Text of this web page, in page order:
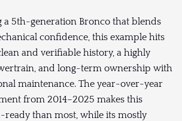
a 5th-generation Bronco that blends
confidence, this example hits
and verifiable history, a highly
and long-term ownership with
maintenance. The year-over-year
from 2014–2025 makes this
than most, while its mostly